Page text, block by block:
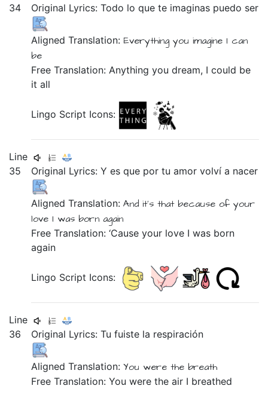
34
Original Lyrics:Todo loquete imaginas puedo ser
Aligned Translation: Everythingyouimagine I can
be
Free Translation: Anything you dream, I could be
it all
Lingo Script Icons:
Line
35
Original Lyrics:Yesque portuamorvolvía nacer
Aligned Translation:Andit'sthat because ofyour
love I was born again
Free Translation: ‘Cause your love I was born
again
Lingo Script Icons:
Line
36
Original Lyrics:Tufuiste la respiración
Aligned Translation:You werethe breath
Free Translation: You were the air I breathed